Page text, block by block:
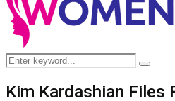
Search
for:
Search
Kim Kardashian Files